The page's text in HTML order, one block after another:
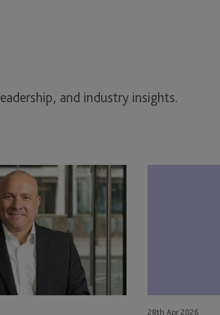
and industry insights.
for
28th Apr 2026